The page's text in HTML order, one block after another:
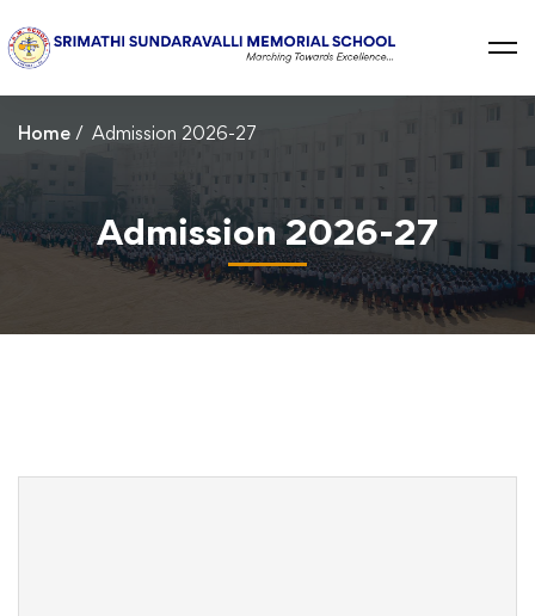
Home Admission 2026-27
Admission 2026-27